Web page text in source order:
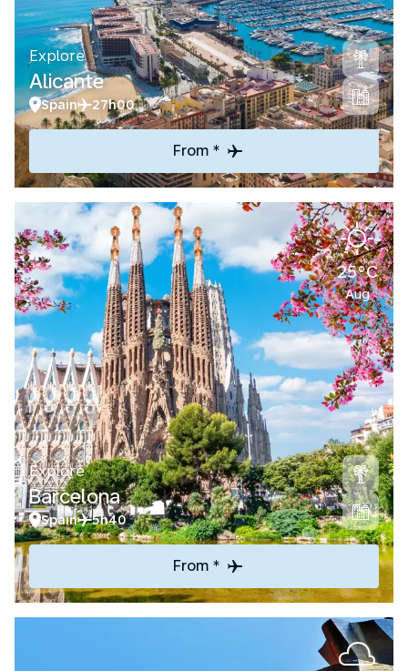
Explore
Alicante
Spain 27h00
From *
25°C
Aug
Explore
Barcelona
Spain 5h40
From *